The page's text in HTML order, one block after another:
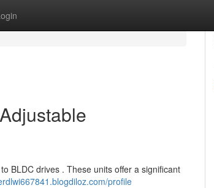
BLDC drives . These units offer a significant
profile